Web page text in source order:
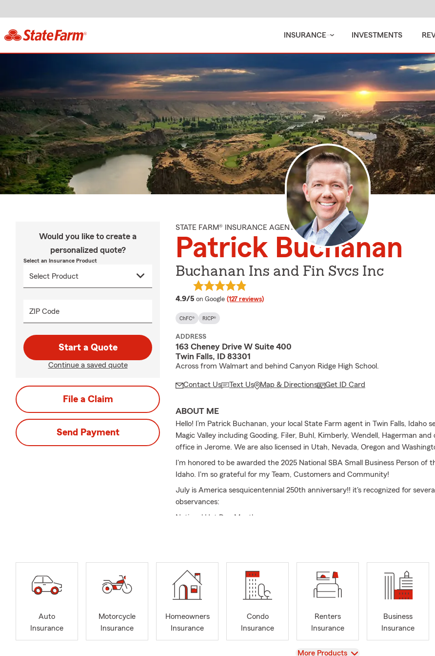
INSURANCE INVESTMENTS
Would you like to create a
personalized quote?
Select an Insurance Product
ZIP Code
Start a Quote
Continue a saved quote
File a Claim
Send Payment
STATE FARM® INSURANCE AGENT
Patrick Buchanan
Buchanan Ins and Fin Svcs Inc
4.9/5 average rating
on Google (127 reviews)
ChFC® RICP®
ADDRESS
163 Cheney Drive W Suite 400
Twin Falls, ID 83301
Across from Walmart and behind Canyon Ridge High School.
Contact Us Text Us Map & Directions Get ID Card
ABOUT ME
Hello! I’m Patrick Buchanan, your local State Farm agent in Twin Falls, Idaho
Magic Valley including Gooding, FiIer, Buhl, Kimberly, Wendell, Hagerman and
office in Jerome. We are also licensed in Utah, Nevada, Oregon and
I'm honored to be awarded the 2025 National SBA Small Business Person of
Idaho. I'm so grateful for my Team, Customers and Community!
July is America sesquicentennial 250th anniversary!! it's recognized for several
observances:
National Hot Dog Month
Spring weather changes dramatically and its essential to ensure your
against potential risks. Comprehensive auto insurance is crucial for safe
confidence. Additionally, managing personal finances effectively can help you
season without financial stress. Our financial services offer valuable support
By securing the right insurance coverage, individuals and families can
of spring, knowing they are protected against its challenges.
Join the largest Auto Insurance company in America and my winning team!
Auto
Insurance
Motorcycle
Insurance
Homeowners
Insurance
Condo
Insurance
Renters
Insurance
Business
Insurance
View
More Products